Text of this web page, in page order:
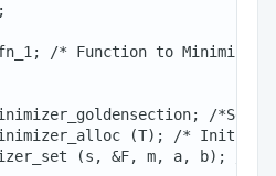
/* Function to Minimize*/
/*Set
(T); /*
(s, &F, m, a, b); /